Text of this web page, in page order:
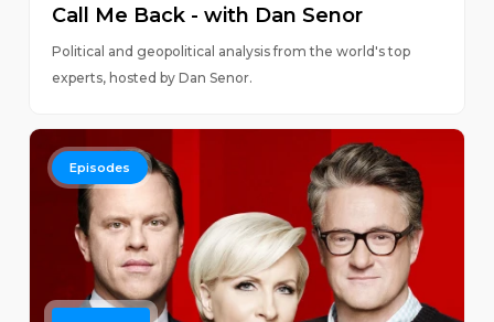
Call Me Back - with Dan Senor
Political and geopolitical analysis from the world's top
experts, hosted by Dan Senor.
Episodes